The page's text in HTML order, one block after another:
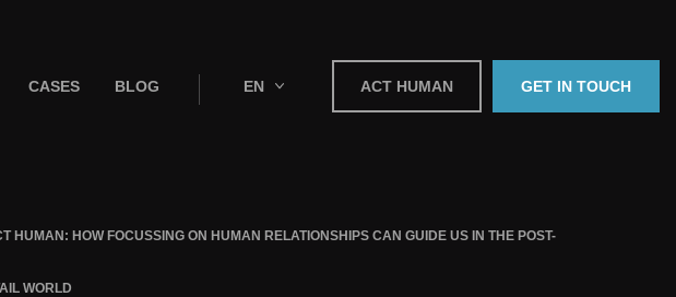
CASES BLOG EN ACT HUMAN GET IN TOUCH
HUMAN: HOW FOCUSSING ON HUMAN RELATIONSHIPS CAN GUIDE US IN THE POST-
WORLD